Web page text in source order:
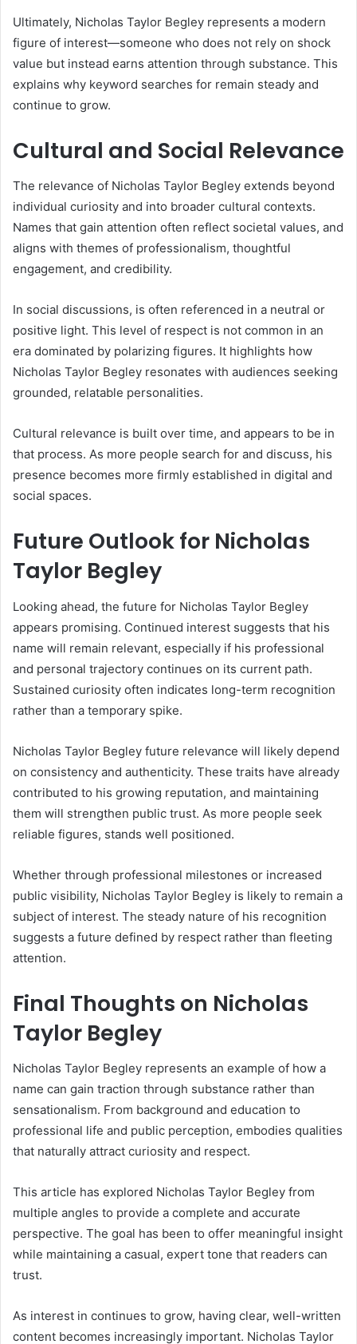
Ultimately, Nicholas Taylor Begley represents a modern
figure of interest—someone who does not rely on shock
value but instead earns attention through substance. This
explains why keyword searches for remain steady and
continue to grow.
Cultural and Social Relevance
The relevance of Nicholas Taylor Begley extends beyond
individual curiosity and into broader cultural contexts.
Names that gain attention often reflect societal values, and
aligns with themes of professionalism, thoughtful
engagement, and credibility.
In social discussions, is often referenced in a neutral or
positive light. This level of respect is not common in an
era dominated by polarizing figures. It highlights how
Nicholas Taylor Begley resonates with audiences seeking
grounded, relatable personalities.
Cultural relevance is built over time, and appears to be in
that process. As more people search for and discuss, his
presence becomes more firmly established in digital and
social spaces.
Future Outlook for Nicholas
Taylor Begley
Looking ahead, the future for Nicholas Taylor Begley
appears promising. Continued interest suggests that his
name will remain relevant, especially if his professional
and personal trajectory continues on its current path.
Sustained curiosity often indicates long-term recognition
rather than a temporary spike.
Nicholas Taylor Begley future relevance will likely depend
on consistency and authenticity. These traits have already
contributed to his growing reputation, and maintaining
them will strengthen public trust. As more people seek
reliable figures, stands well positioned.
Whether through professional milestones or increased
public visibility, Nicholas Taylor Begley is likely to remain a
subject of interest. The steady nature of his recognition
suggests a future defined by respect rather than fleeting
attention.
Final Thoughts on Nicholas
Taylor Begley
Nicholas Taylor Begley represents an example of how a
name can gain traction through substance rather than
sensationalism. From background and education to
professional life and public perception, embodies qualities
that naturally attract curiosity and respect.
This article has explored Nicholas Taylor Begley from
multiple angles to provide a complete and accurate
perspective. The goal has been to offer meaningful insight
while maintaining a casual, expert tone that readers can
trust.
As interest in continues to grow, having clear, well-written
content becomes increasingly important. Nicholas Taylor